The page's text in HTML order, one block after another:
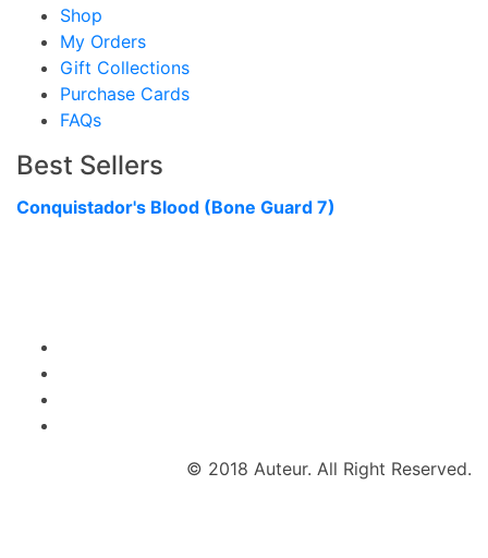
Shop
My Orders
Gift Collections
Purchase Cards
FAQs
Best Sellers
Conquistador's Blood (Bone Guard 7)
© 2018 Auteur. All Right Reserved.